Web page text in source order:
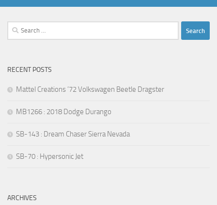
Search
for:
RECENT POSTS
Mattel Creations ’72 Volkswagen Beetle Dragster
MB1266 : 2018 Dodge Durango
SB-143 : Dream Chaser Sierra Nevada
SB-70 : Hypersonic Jet
ARCHIVES